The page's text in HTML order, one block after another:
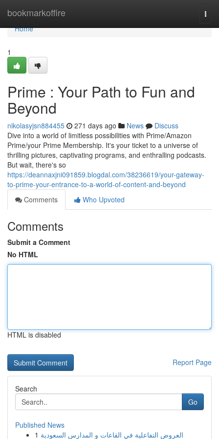
bookmarkoffire
Home
Home
1
Prime : Your Path to Fun and
Beyond
nikolasyjsn884455 271 days ago News
Discuss
Dive into a world of limitless possibilities with Prime/Amazon
Prime/your Prime Membership. It's your ticket to a universe of
thrilling pictures, captivating programs, and enthralling podcasts.
But wait, there's so
https://deannaxjni091859.blogdal.com/38236619/your-gateway-
to-prime-your-entrance-to-a-world-of-content-and-beyond
Comments
Who Upvoted
Comments
Submit a Comment
No HTML
HTML is disabled
Report Page
Search
Go
Published News
1 العروض التفاعلية في القاعات و المدارس السعودية